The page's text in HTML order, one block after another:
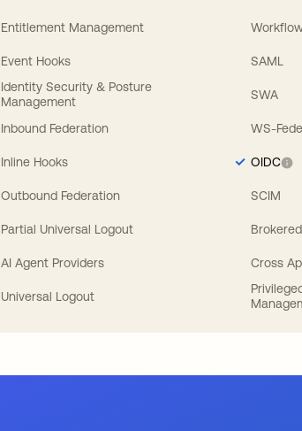
Entitlement Management
Event Hooks
Identity Security & Posture
Management
Inbound Federation
Inline Hooks
Outbound Federation
Partial Universal Logout
AI Agent Providers
Universal Logout
SAML
SWA
WS-
OIDC
SCIM
Cross